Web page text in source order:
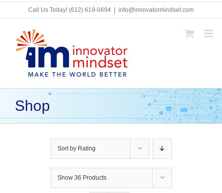
Skip
Call Us Today! (612) 619-0694 info@innovatormindset.com
Shop
Sort by Rating
Show 36 Products